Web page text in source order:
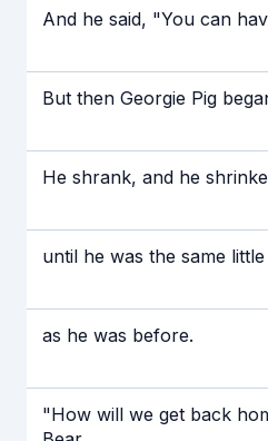
And he said, "You can
But then Georgie Pig
He shrank, and he
until he was the same
as he was before.
"How will we get back